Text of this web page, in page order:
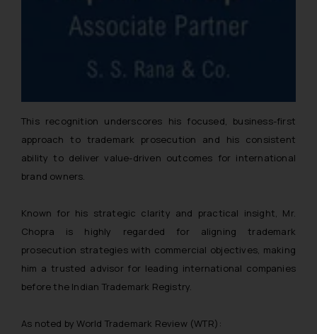
This recognition underscores his focused, business-first
approach to trademark prosecution and his consistent
ability to deliver value-driven outcomes for international
brand owners.
Known for his strategic clarity and practical insight, Mr.
Chopra is highly regarded for aligning trademark
prosecution strategies with commercial objectives, making
him a trusted advisor for leading international companies
before the Indian Trademark Registry.
As noted by World Trademark Review (WTR):